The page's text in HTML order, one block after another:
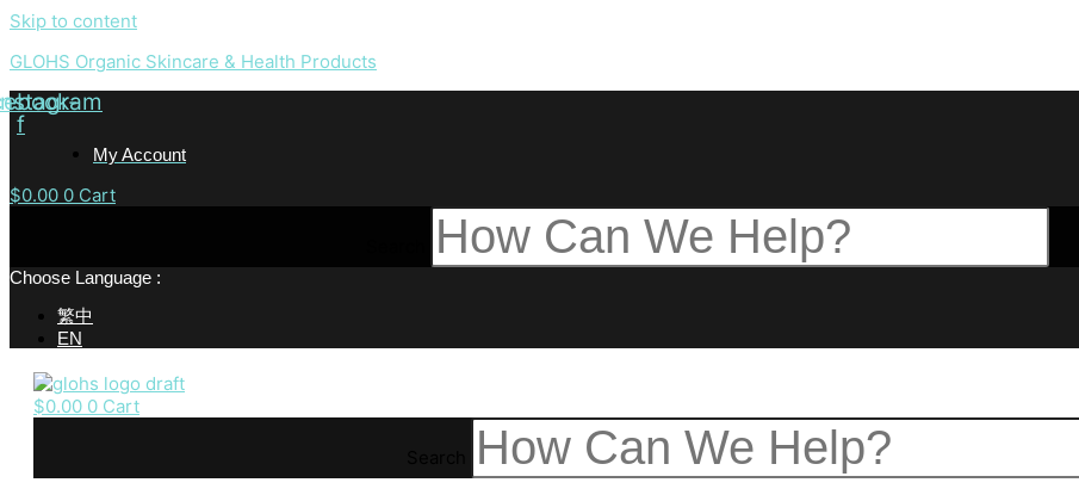
Skip to content
GLOHS Organic Skincare & Health Products
f
My Account
$0.00 0 Cart
Choose Language :
繁中
EN
$0.00 0 Cart